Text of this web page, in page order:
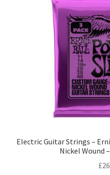
Electric Guitar Strings –
Nickel Wound
£